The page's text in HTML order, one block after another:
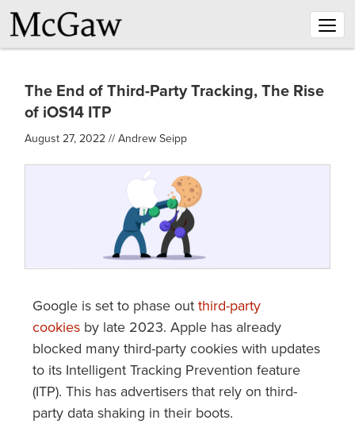
The End of Third-Party Tracking, The Rise
of iOS14 ITP
August 27, 2022 //Andrew Seipp
Google is set to phase outthird-party
cookies by late 2023. Apple has already
blocked many third-party cookies with updates
to its Intelligent Tracking Prevention feature
(ITP). This has advertisers that rely on third-
party data shaking in their boots.